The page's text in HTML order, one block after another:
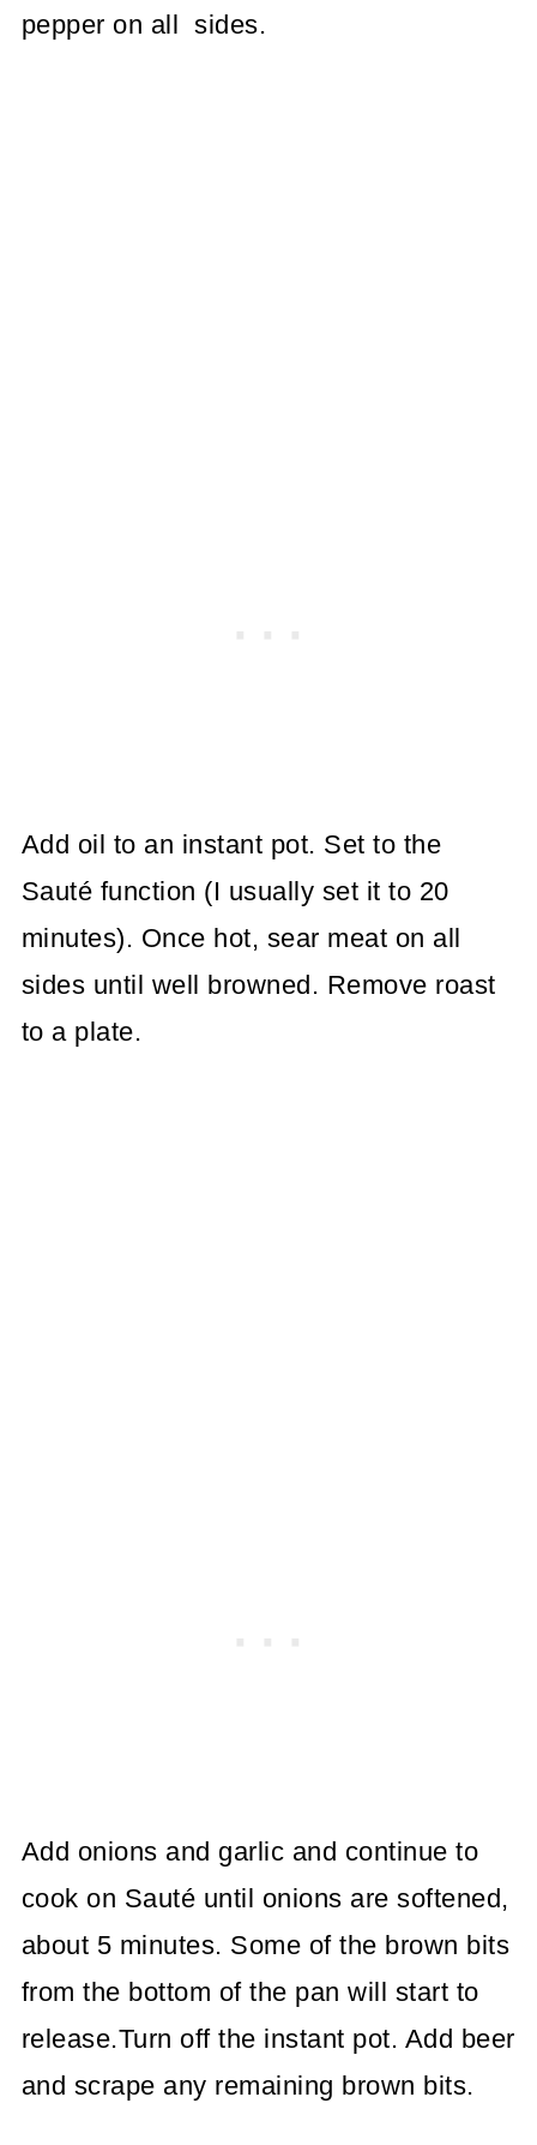
pepper on all sides.
Add oil to an instant pot. Set to the
Sauté function (I usually set it to 20
minutes). Once hot, sear meat on all
sides until well browned. Remove roast
to a plate.
Add onions and garlic and continue to
cook on Sauté until onions are softened,
about 5 minutes. Some of the brown bits
from the bottom of the pan will start to
release.Turn off the instant pot. Add beer
and scrape any remaining brown bits.